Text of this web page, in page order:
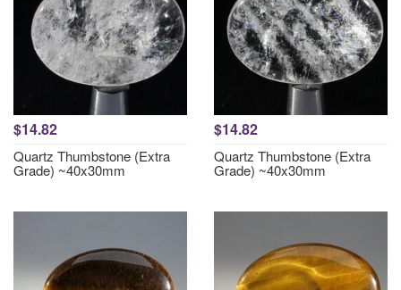
$14.82
Quartz Thumbstone (Extra
Grade) ~40x30mm
$14.82
Quartz Thumbstone (Extra
Grade) ~40x30mm